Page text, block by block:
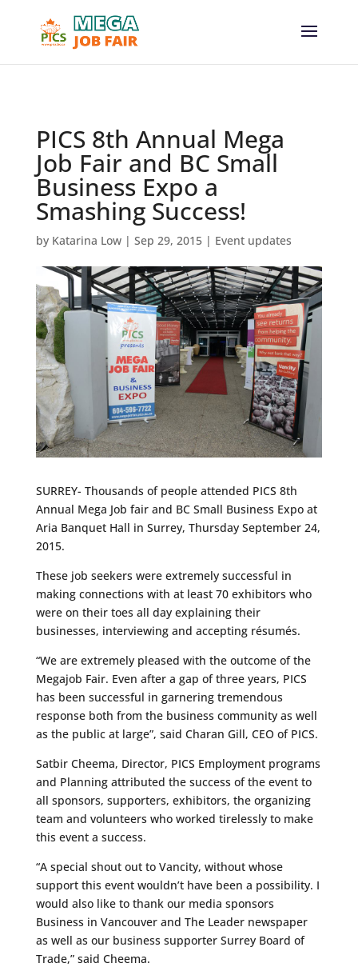
PICS 8th Annual Mega
Job Fair and BC Small
Business Expo a
Smashing Success!
by Katarina Low| Sep 29, 2015| Event updates
SURREY- Thousands of people attended PICS 8th
Annual Mega Job fair and BC Small Business Expo at
Aria Banquet Hall in Surrey, Thursday September 24,
2015.
These job seekers were extremely successful in
making connections with at least 70 exhibitors who
were on their toes all day explaining their
businesses, interviewing and accepting résumés.
“We are extremely pleased with the outcome of the
Megajob Fair. Even after a gap of three years, PICS
has been successful in garnering tremendous
response both from the business community as well
as the public at large”, said Charan Gill, CEO of PICS.
Satbir Cheema, Director, PICS Employment programs
and Planning attributed the success of the event to
all sponsors, supporters, exhibitors, the organizing
team and volunteers who worked tirelessly to make
this event a success.
“A special shout out to Vancity, without whose
support this event wouldn’t have been a possibility. I
would also like to thank our media sponsors
Business in Vancouver and The Leader newspaper
as well as our business supporter Surrey Board of
Trade,” said Cheema.